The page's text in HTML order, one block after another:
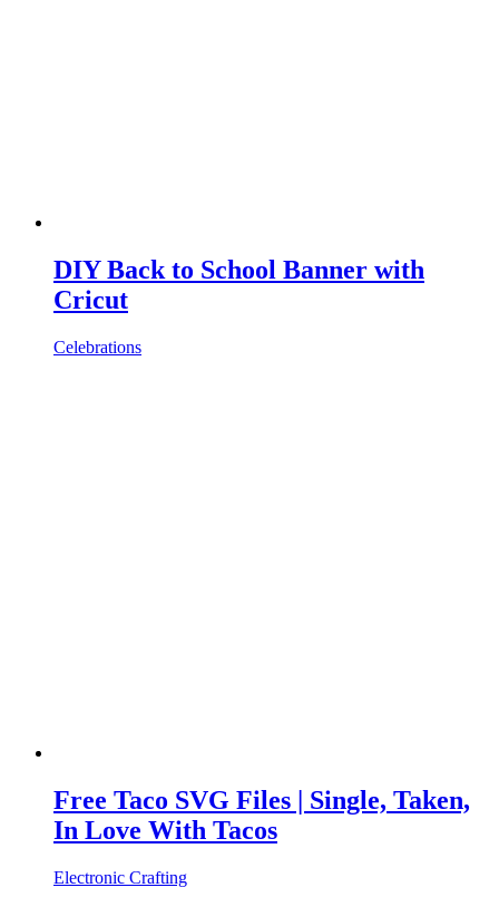
DIY Back to School Banner with
Cricut
Celebrations
Free Taco SVG Files | Single, Taken,
In Love With Tacos
Electronic Crafting